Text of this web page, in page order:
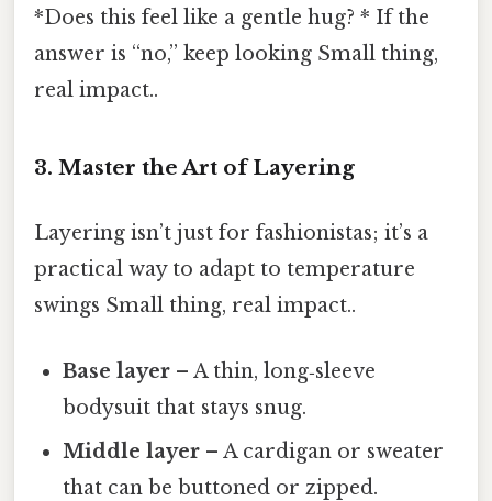
*Does this feel like a gentle hug? * If the
answer is “no,” keep looking Small thing,
real impact..
3. Master the Art of Layering
Layering isn’t just for fashionistas; it’s a
practical way to adapt to temperature
swings Small thing, real impact..
Base layer – A thin, long‑sleeve
bodysuit that stays snug.
Middle layer – A cardigan or sweater
that can be buttoned or zipped.